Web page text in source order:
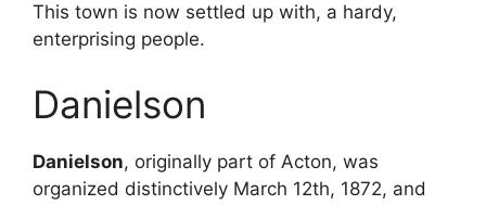
This town is now settled up with, a hardy,
enterprising people.
Danielson
Danielson, originally part of Acton, was
organized distinctively March 12th, 1872, and